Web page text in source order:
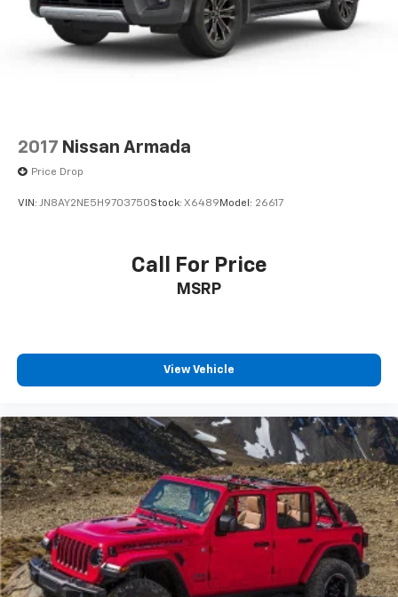
2017 Nissan Armada
Price Drop
VIN: JN8AY2NE5H9703750Stock: X6489 Model: 26617
Call For Price
MSRP
View Vehicle